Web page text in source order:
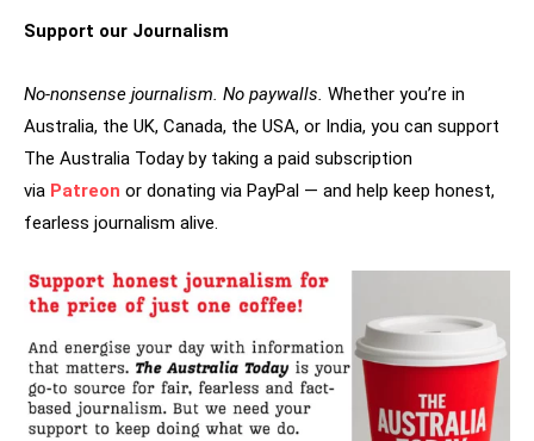
Support our Journalism
No-nonsense journalism. No paywalls. Whether you’re in
Australia, the UK, Canada, the USA, or India, you can support
The Australia Today by taking a paid subscription
via Patreon or donating via PayPal — and help keep honest,
fearless journalism alive.